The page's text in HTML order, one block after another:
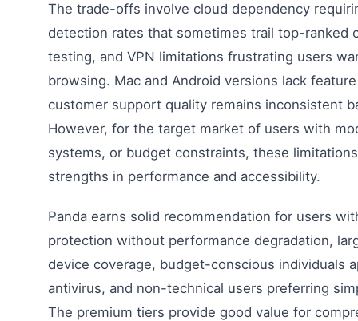
The trade-offs involve cloud dependency
detection rates that sometimes trail top-ranked
testing, and VPN limitations frustrating users
browsing. Mac and Android versions lack
customer support quality remains inconsistent
However, for the target market of users with
systems, or budget constraints, these
strengths in performance and accessibility.
Panda earns solid recommendation for users
protection without performance degradation,
device coverage, budget-conscious individuals
antivirus, and non-technical users preferring
The premium tiers provide good value for